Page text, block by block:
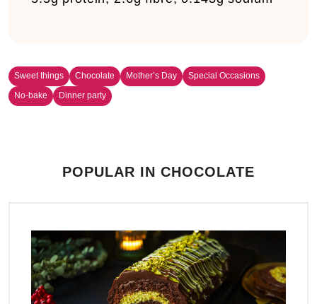
Sweet things Chocolate Mother’s Day
Special Occasions
No-bake
Dinner party
POPULAR IN CHOCOLATE